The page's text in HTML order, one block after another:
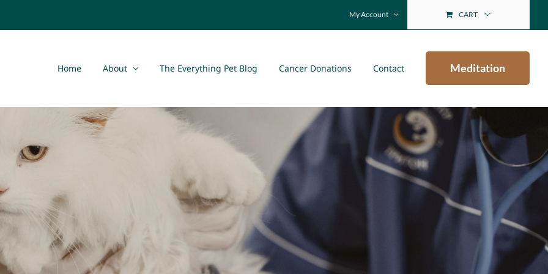
My Account CART
Home About The Everything Pet Blog Cancer Donations Contact Meditation